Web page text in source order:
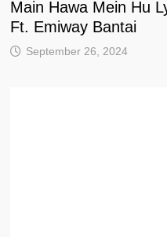
Main Hawa Mein Hu
Ft. Emiway Bantai
September 26, 2024